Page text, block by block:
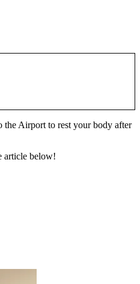
the Airport to rest your body after
article below!